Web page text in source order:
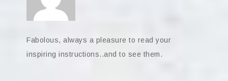
Fabolous, always a pleasure to read your
inspiring instructions..and to see them.